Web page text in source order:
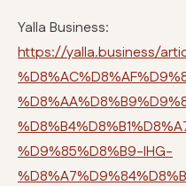
Yalla Business:
https://yalla.business/
%D9%85%D8%B9-IHG-